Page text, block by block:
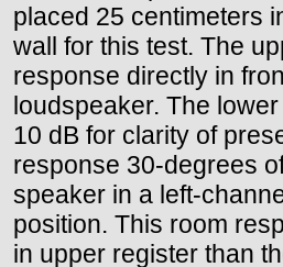
placed 25 centimeters
wall for this test. The
response directly in
loudspeaker. The
10 dB for clarity of
response 30-degrees
speaker in a left-
position. This room
in upper register than